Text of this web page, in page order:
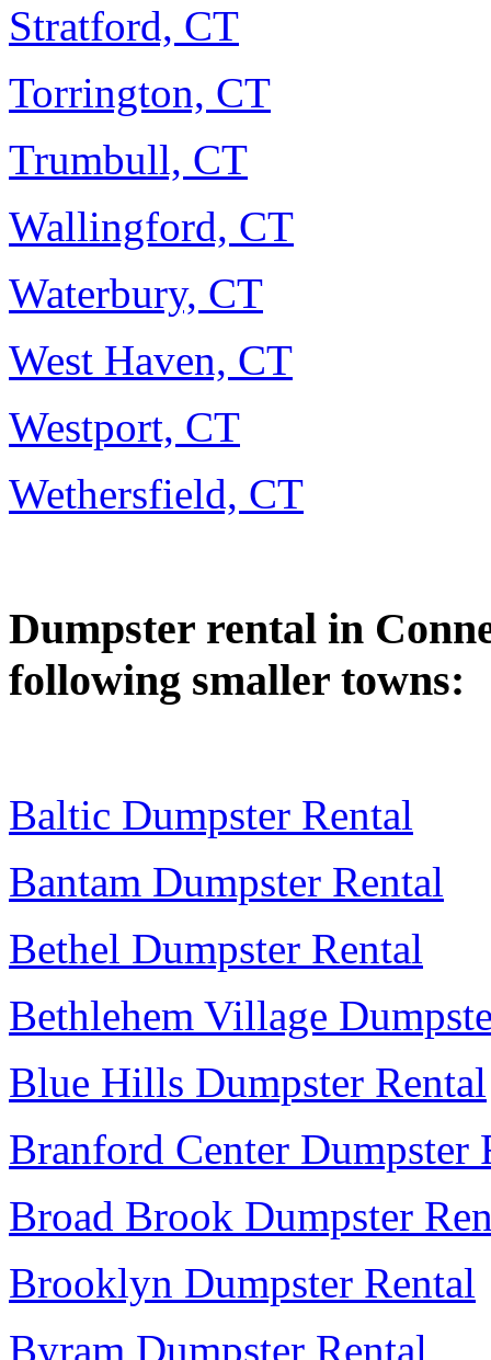
Stratford, CT
Torrington, CT
Trumbull, CT
Wallingford, CT
Waterbury, CT
West Haven, CT
Westport, CT
Wethersfield, CT
Dumpster rental in
following smaller towns:
Baltic Dumpster Rental
Bantam Dumpster Rental
Bethel Dumpster Rental
Bethlehem Village
Blue Hills Dumpster Rental
Branford Center Dumpster
Broad Brook Dumpster
Brooklyn Dumpster Rental
Byram Dumpster Rental